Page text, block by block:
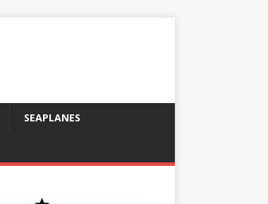
SEAPLANES